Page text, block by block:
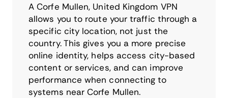
A Corfe Mullen, United Kingdom VPN
allows you to route your traffic through a
specific city location, not just the
country. This gives you a more precise
online identity, helps access city-based
content or services, and can improve
performance when connecting to
systems near Corfe Mullen.